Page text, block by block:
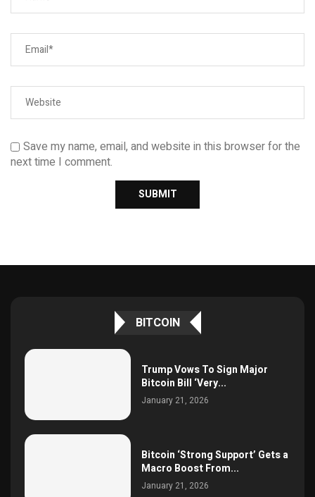
Save my name, email, and website in this browser for the
next time I comment.
BITCOIN
Trump Vows To Sign Major
Bitcoin Bill ‘Very...
January 21, 2026
Bitcoin ‘Strong Support’ Gets a
Macro Boost From...
January 21, 2026